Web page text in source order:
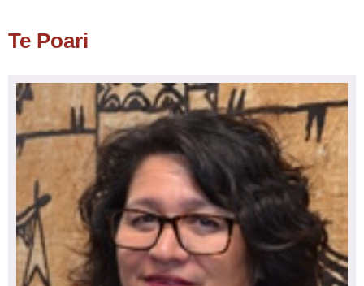
Te Poari